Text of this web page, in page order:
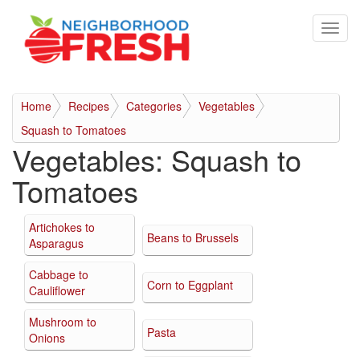
Home Recipes Categories
Vegetables
Squash to Tomatoes
Vegetables: Squash to
Tomatoes
Artichokes to
Asparagus
Beans to Brussels
Cabbage to
Cauliflower
Corn to Eggplant
Mushroom to
Onions
Pasta